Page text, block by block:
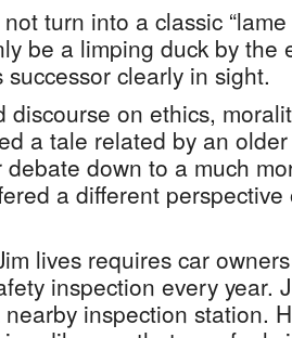
turn into a classic
be a limping duck by the
clearly in sight.
discourse on ethics,
a tale related by an
down to a much
a different
lives requires car
inspection every year.
inspection station.